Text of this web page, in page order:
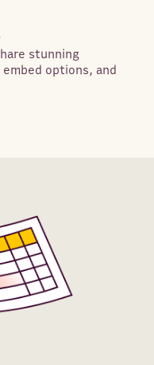
stunning
options, and